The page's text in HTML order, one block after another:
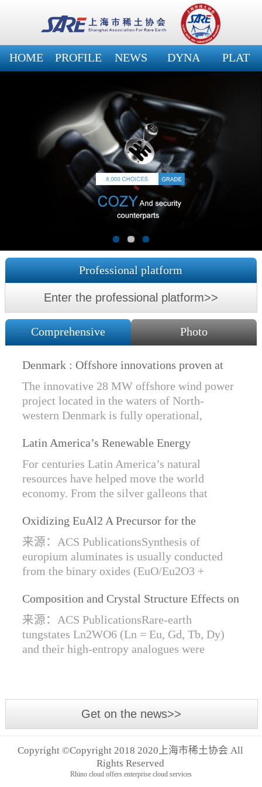
HOME PROFILE NEWS DYNA PLAT
Professional platform
Enter the professional platform>>
Comprehensive Photo
Denmark : Offshore innovations proven at
Nissum Bredning Vind: Siemens Gamesa
technology elements lo
The innovative 28 MW offshore wind power
project located in the waters of North-
western Denmark is fully operational,
Bredning Vindmllelaug and Jysk Energi
since e...
Latin America’s Renewable Energy
Revolution
For centuries Latin America’s natural
resources have helped move the world
economy. From the silver galleons that
copper exports that are rebuilding China, ...
Oxidizing EuAl2 A Precursor for the
Synthesis of Di- and Trivalent Europium
Oxides
来源：ACS PublicationsSynthesis of
europium aluminates is usually conducted
from the binary oxides (EuO/Eu2O3 +
reductive gas for the stabilization of Eu2+.
We are...
Composition and Crystal Structure Effects on
the Conductivity and Catalytic Activity of
Rare-Earth Tungstates Ln2WO6
来源：ACS PublicationsRare-earth
tungstates Ln2WO6 (Ln = Eu, Gd, Tb, Dy)
and their high-entropy analogues were
Get on the news>>
Copyright ©Copyright 2018 2020上海市稀土协会 All
Rights Reserved
Rhino cloud offers enterprise cloud services